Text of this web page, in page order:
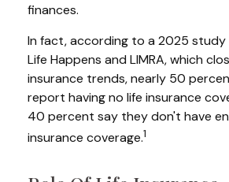
finances.
In fact, according to a 2025
Life Happens and LIMRA, which
insurance trends, nearly 50
report having no life insurance
40 percent say they don't have
insurance coverage.1